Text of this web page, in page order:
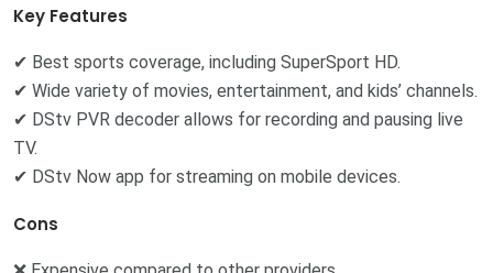
Key Features
✔ Best sports coverage, including SuperSport HD.
✔ Wide variety of movies, entertainment, and kids’ channels.
✔ DStv PVR decoder allows for recording and pausing live
TV.
✔ DStv Now app for streaming on mobile devices.
Cons